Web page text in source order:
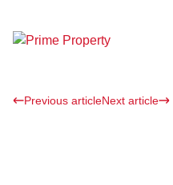
Previous articleNext article